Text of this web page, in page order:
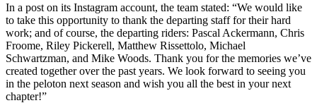
In a post on its Instagram account, the team stated: “We would like
to take this opportunity to thank the departing staff for their hard
work; and of course, the departing riders: Pascal Ackermann, Chris
Froome, Riley Pickerell, Matthew Rissettolo, Michael
Schwartzman, and Mike Woods. Thank you for the memories we’ve
created together over the past years. We look forward to seeing you
in the peloton next season and wish you all the best in your next
chapter!”